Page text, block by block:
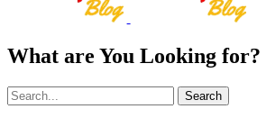
What are You Looking for?
Search